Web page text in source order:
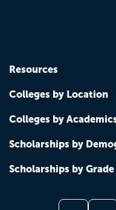
Resources
Colleges by Location
Colleges by
Scholarships by
Scholarships by